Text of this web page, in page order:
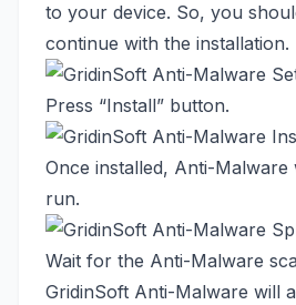
to your device. So, you
continue with the installation.
Press “Install” button.
Once installed, Anti-Malware
run.
Wait for the Anti-Malware
GridinSoft Anti-Malware will